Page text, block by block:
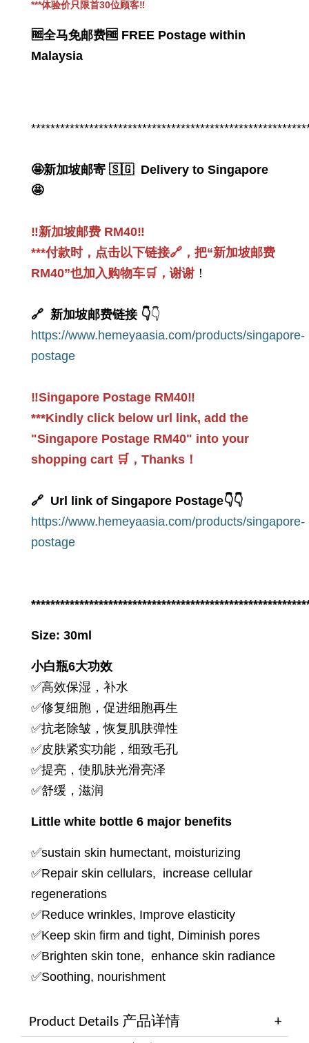
Thanksgiving_PWP offer
RM 168.00
***体验价只限首30位顾客‼️
🆓全马免邮费🆓 FREE Postage within
Malaysia
🤩新加坡邮寄 🇸🇬 Delivery to Singapore
🤩
‼️新加坡邮费 RM40‼️
***付款时，点击以下链接🔗，把“新加坡邮费
RM40”也加入购物车🛒，谢谢 ！
🔗 新加坡邮费链接 👇👇
https://www.hemeyaasia.com/products/singapore-
postage
‼️Singapore Postage RM40‼️
***Kindly click below url link, add the
"Singapore Postage RM40" into your
shopping cart 🛒，Thanks！
🔗 Url link of Singapore Postage👇👇
https://www.hemeyaasia.com/products/singapore-
postage
Size: 30ml
小白瓶6大功效
✅高效保湿，补水
✅修复细胞，促进细胞再生
✅抗老除皱，恢复肌肤弹性
✅皮肤紧实功能，细致毛孔
✅提亮，使肌肤光滑亮泽
✅舒缓，滋润
Little white bottle 6 major benefits
✅sustain skin humectant, moisturizing
✅Repair skin cellulars, increase cellular
regenerations
✅Reduce wrinkles, Improve elasticity
✅Keep skin firm and tight, Diminish pores
✅Brighten skin tone, enhance skin radiance
✅Soothing, nourishment
Product Details 产品详情